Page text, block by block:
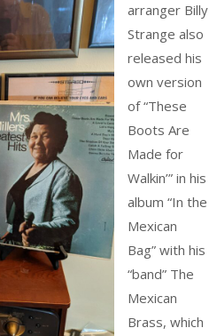
arranger Billy
Strange also
released his
own version
of “These
Boots Are
Made for
Walkin’” in his
album “In the
Mexican
Bag” with his
“band” The
Mexican
Brass, which